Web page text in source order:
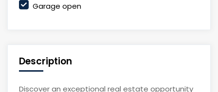
Garage open
Description
Discover an exceptional real estate opportunity